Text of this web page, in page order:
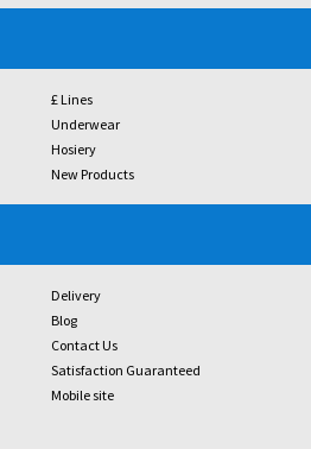
£ Lines
Underwear
Hosiery
New Products
Delivery
Blog
Contact Us
Satisfaction Guaranteed
Mobile site